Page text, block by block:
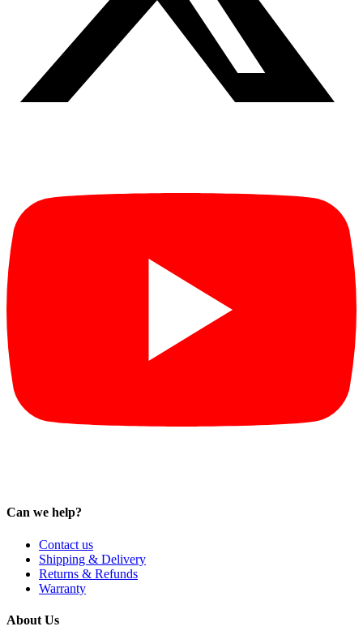
Can we help?
Contact us
Shipping & Delivery
Returns & Refunds
Warranty
About Us